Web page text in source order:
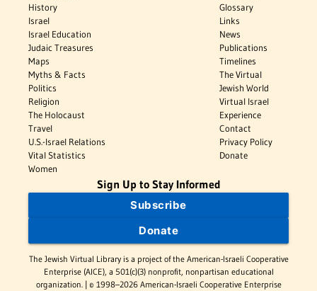
History
Israel
Israel Education
Judaic Treasures
Maps
Myths & Facts
Politics
Religion
The Holocaust
Travel
U.S.-Israel Relations
Vital Statistics
Women
Glossary
Links
News
Publications
Timelines
The Virtual
Jewish World
Virtual Israel
Experience
Contact
Privacy Policy
Donate
Sign Up to Stay Informed
Subscribe
Donate
The Jewish Virtual Library is a project of the American-Israeli Cooperative
Enterprise (AICE), a 501(c)(3) nonprofit, nonpartisan educational
organization. | © 1998–2026 American-Israeli Cooperative Enterprise